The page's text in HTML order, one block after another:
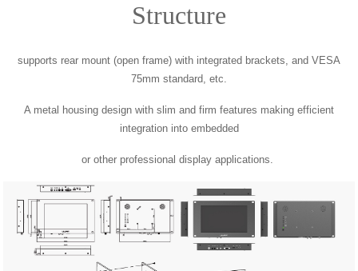
Structure
supports rear mount (open frame) with integrated brackets, and VESA
75mm standard, etc.
A metal housing design with slim and firm features making efficient
integration into embedded
or other professional display applications.